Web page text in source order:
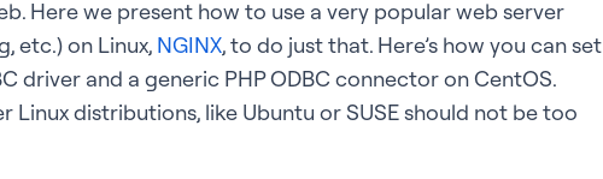
Here we present how to use a very popular web server
etc.) on Linux, NGINX, to do just that. Here’s how you can set
driver and a generic PHP ODBC connector on CentOS.
distributions, like Ubuntu or SUSE should not be too